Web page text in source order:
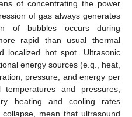
of concentrating the power
of gas always generates
of bubbles occurs during
rapid than usual thermal
localized hot spot. Ultrasonic
energy sources (e.q., heat,
pressure, and energy per
and pressures,
heating and cooling rates
mean that ultrasound